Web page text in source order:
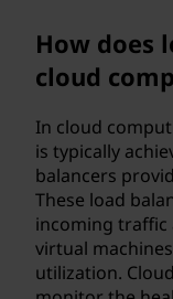
How does
cloud
In cloud
is typically
balancers
These load
incoming traffic
virtual
utilization.